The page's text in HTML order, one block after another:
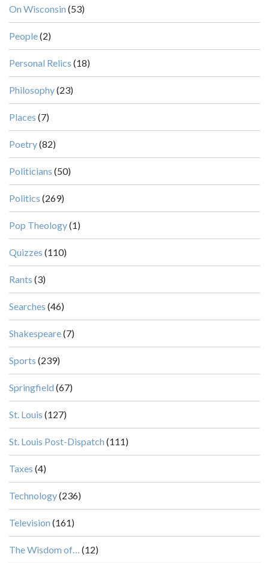
On Wisconsin (53)
People(2)
Personal Relics (18)
Philosophy(23)
Places (7)
Poetry(82)
Politicians (50)
Politics (269)
Pop Theology(1)
Quizzes (110)
Rants (3)
Searches (46)
Shakespeare(7)
Sports (239)
Springfield (67)
St. Louis (127)
St. Louis Post-Dispatch (111)
Taxes (4)
Technology(236)
Television (161)
The Wisdom of… (12)